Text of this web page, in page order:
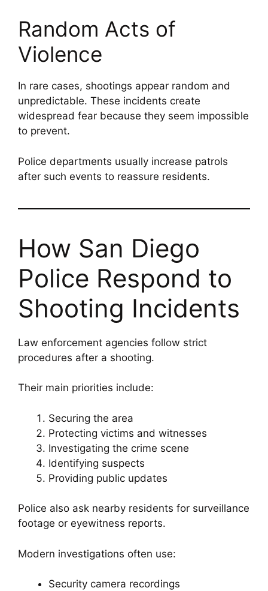
Random Acts of
Violence
In rare cases, shootings appear random and
unpredictable. These incidents create
widespread fear because they seem impossible
to prevent.
Police departments usually increase patrols
after such events to reassure residents.
How San Diego
Police Respond to
Shooting Incidents
Law enforcement agencies follow strict
procedures after a shooting.
Their main priorities include:
Securing the area
Protecting victims and witnesses
Investigating the crime scene
Identifying suspects
Providing public updates
Police also ask nearby residents for surveillance
footage or eyewitness reports.
Modern investigations often use:
Security camera recordings